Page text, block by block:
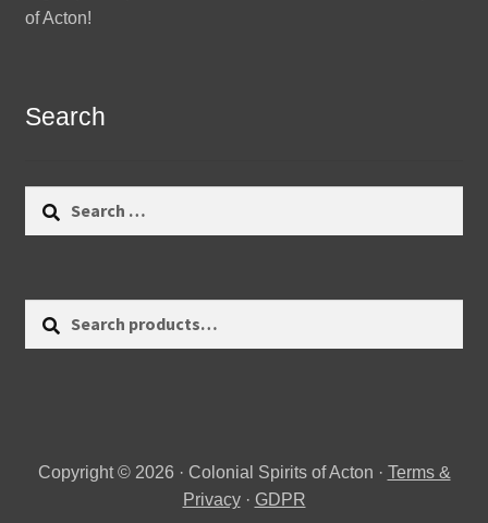
of Acton!
Search
Copyright © 2026 · Colonial Spirits of Acton · Terms &
Privacy· GDPR